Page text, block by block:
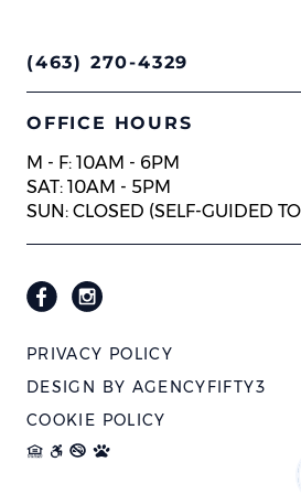
(463) 270-4329
OFFICE HOURS
M - F: 10AM - 6PM
SAT: 10AM - 5PM
SUN: CLOSED (SELF-GUIDED
PRIVACY POLICY
DESIGN BY AGENCYFIFTY3
COOKIE POLICY